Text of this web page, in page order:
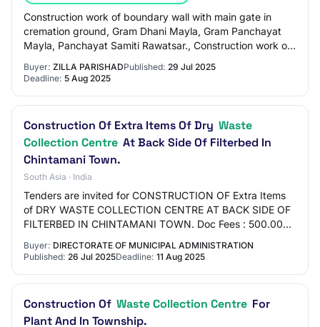
Construction work of boundary wall with main gate in
cremation ground, Gram Dhani Mayla, Gram Panchayat
Mayla, Panchayat Samiti Rawatsar., Construction work of
Buyer: ZILLA PARISHADPublished: 29 Jul 2025
Deadline: 5 Aug 2025
Construction Of Extra Items Of Dry Waste
Collection Centre At Back Side Of Filterbed In
Chintamani Town.
South Asia · India
Tenders are invited for CONSTRUCTION OF Extra Items
of DRY WASTE COLLECTION CENTRE AT BACK SIDE OF
FILTERBED IN CHINTAMANI TOWN. Doc Fees : 500.00
Buyer: DIRECTORATE OF MUNICIPAL ADMINISTRATION
Published: 26 Jul 2025Deadline: 11 Aug 2025
Construction Of Waste Collection Centre For
Plant And In Township.